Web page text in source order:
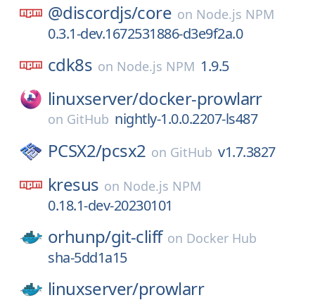
@discordjs/core on Node.js NPM
0.3.1-dev.1672531886-d3e9f2a.0
cdk8s on Node.js NPM 1.9.5
linuxserver/docker-prowlarr
on GitHub nightly-1.0.0.2207-ls487
PCSX2/pcsx2 on GitHub v1.7.3827
kresus on Node.js NPM
0.18.1-dev-20230101
orhunp/git-cliff on Docker Hub
sha-5dd1a15
linuxserver/prowlarr